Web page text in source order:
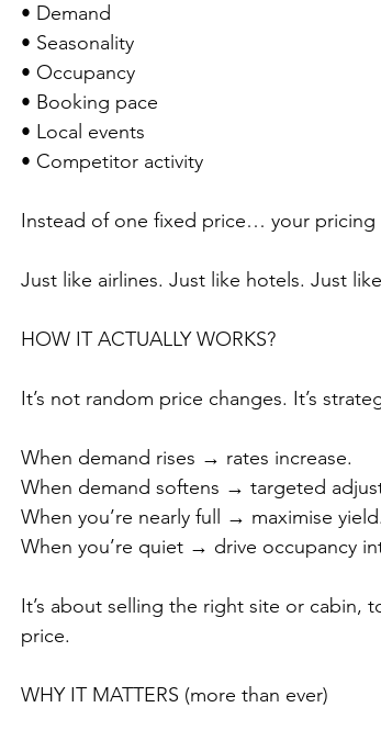
• Demand
• Seasonality
• Occupancy
• Booking pace
• Local events
• Competitor activity
Instead of one fixed price… your pricing
Just like airlines. Just like hotels. Just
HOW IT ACTUALLY WORKS?
It’s not random price changes. It’s
When demand rises → rates increase.
When demand softens → targeted
When you’re nearly full → maximise yield.
When you’re quiet → drive occupancy
It’s about selling the right site or
price.
WHY IT MATTERS (more than ever)